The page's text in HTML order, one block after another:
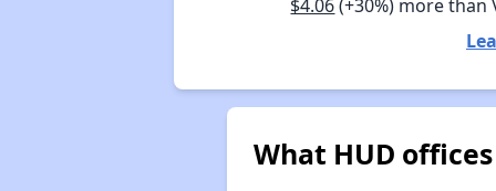
$4.06(+30%) more
What HUD